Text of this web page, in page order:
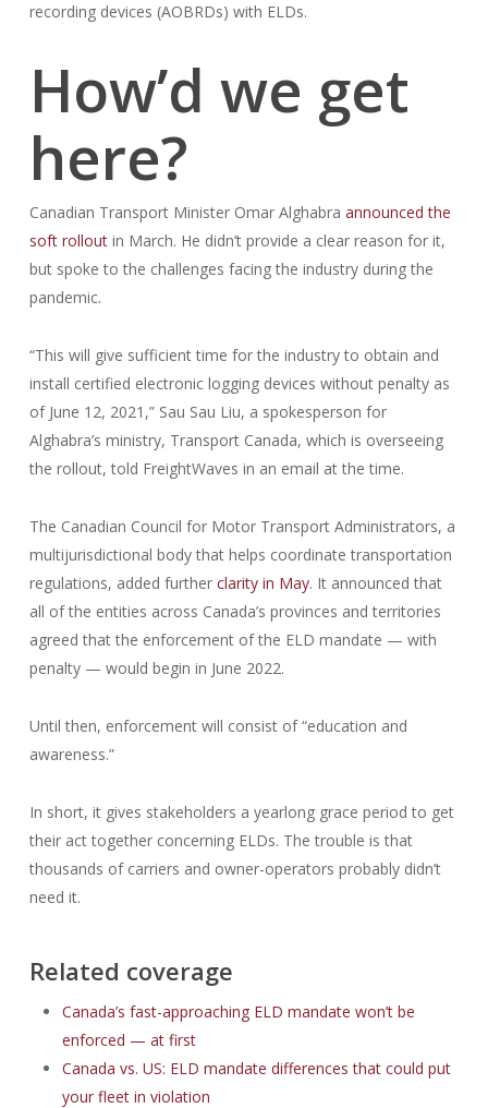
recording devices (AOBRDs) with ELDs.
How’d we get
here?
Canadian Transport Minister Omar Alghabra announced the
soft rolloutin March. He didn’t provide a clear reason for it,
but spoke to the challenges facing the industry during the
pandemic.
“This will give sufficient time for the industry to obtain and
install certified electronic logging devices without penalty as
of June 12, 2021,” Sau Sau Liu, a spokesperson for
Alghabra’s ministry, Transport Canada, which is overseeing
the rollout, told FreightWaves in an email at the time.
The Canadian Council for Motor Transport Administrators, a
multijurisdictional body that helps coordinate transportation
regulations, added further clarity in May. It announced that
all of the entities across Canada’s provinces and territories
agreed that the enforcement of the ELD mandate — with
penalty — would begin in June 2022.
Until then, enforcement will consist of “education and
awareness.”
In short, it gives stakeholders a yearlong grace period to get
their act together concerning ELDs. The trouble is that
thousands of carriers and owner-operators probably didn’t
need it.
Related coverage
Canada’s fast-approaching ELD mandate won’t be
enforced — at first
Canada vs. US: ELD mandate differences that could put
your fleet in violation